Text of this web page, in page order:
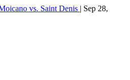
vs. Saint Denis | Sep 28,